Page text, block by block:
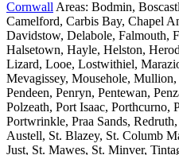
Cornwall Areas: Bodmin,
Camelford, Carbis Bay, Chapel
Davidstow, Delabole, Falmouth,
Halsetown, Hayle, Helston,
Lizard, Looe, Lostwithiel,
Mevagissey, Mousehole,
Pendeen, Penryn, Pentewan,
Polzeath, Port Isaac, Porthcurno,
Portwrinkle, Praa Sands,
Austell, St. Blazey, St. Columb
Just, St. Mawes, St. Minver,